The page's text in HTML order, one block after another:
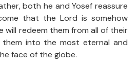
both he and Yosef reassure
that the Lord is somehow
will redeem them from all of their
them into the most eternal and
face of the globe.